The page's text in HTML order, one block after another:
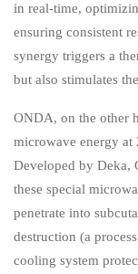
in real-time,
ensuring consistent
synergy triggers a
but also stimulates
ONDA, on the other
microwave energy at
Developed by Deka,
these special
penetrate into
destruction (a
cooling system